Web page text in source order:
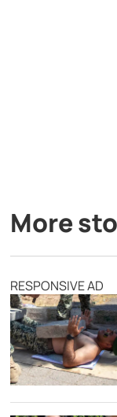
More
RESPONSIVE AD